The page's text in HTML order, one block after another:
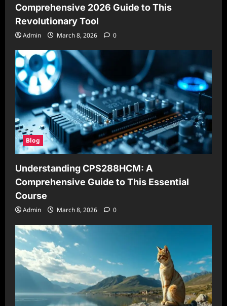
Comprehensive 2026 Guide to This
Revolutionary Tool
Admin March 8, 2026 0
Blog
Understanding CPS288HCM: A
Comprehensive Guide to This Essential
Course
Admin March 8, 2026 0